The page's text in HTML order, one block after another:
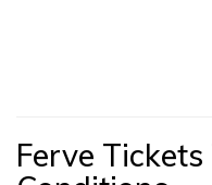
Ferve